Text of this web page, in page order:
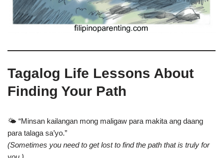
Tagalog Life Lessons About
Finding Your Path
🌤️ “Minsan kailangan mong maligaw para makita ang daang
para talaga sa’yo.”
(Sometimes you need to get lost to find the path that is truly for